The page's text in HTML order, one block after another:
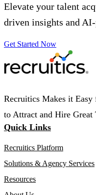
Elevate your talent
driven insights and
Get Started Now
Recruitics Makes it Easy
to Attract and Hire Great
Quick Links
Recruitics Platform
Solutions & Agency Services
Resources